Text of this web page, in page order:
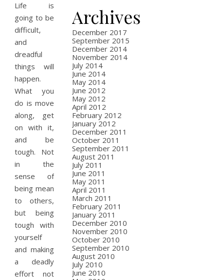
Life is
going to be
difficult,
and
dreadful
things will
happen.
What you
do is move
along, get
on with it,
and be
tough. Not
in the
sense of
being mean
to others,
but being
tough with
yourself
and making
a deadly
effort not
Archives
December 2017
September 2015
December 2014
November 2014
July 2014
June 2014
May 2014
June 2012
May 2012
April 2012
February 2012
January 2012
December 2011
October 2011
September 2011
August 2011
July 2011
June 2011
May 2011
April 2011
March 2011
February 2011
January 2011
December 2010
November 2010
October 2010
September 2010
August 2010
July 2010
June 2010